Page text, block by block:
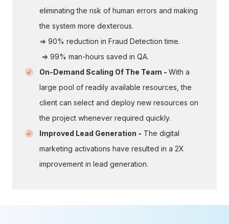
eliminating the risk of human errors and making
the system more dexterous.
=> 90% reduction in Fraud Detection time.
=> 99% man-hours saved in QA.
On-Demand Scaling Of The Team - With a
large pool of readily available resources, the
client can select and deploy new resources on
the project whenever required quickly.
Improved Lead Generation - The digital
marketing activations have resulted in a 2X
improvement in lead generation.